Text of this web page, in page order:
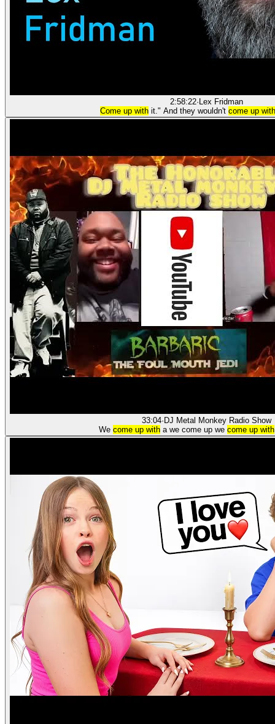
2:58:22· Lex Fridman
Come up withit." And they wouldn't come up with
33:04· DJ Metal Monkey Radio Show
We come up witha we come up we come up with